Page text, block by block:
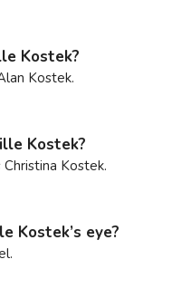
Kostek?
Kostek.
Kostek?
Kostek.
Kostek’s eye?